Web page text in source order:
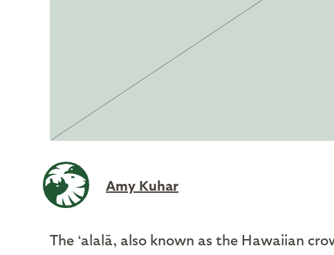
Amy Kuhar
The ‘alalā, also known as the Hawaiian